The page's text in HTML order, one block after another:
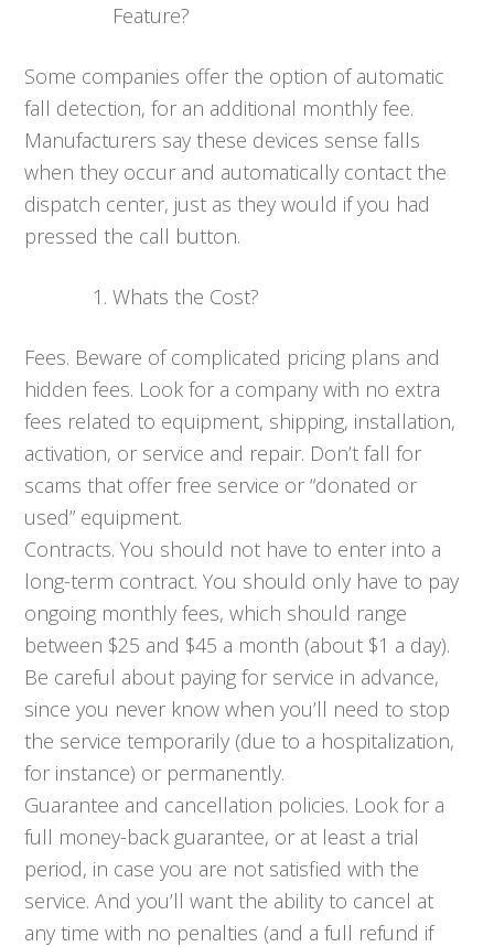
Feature?
Some companies offer the option of automatic
fall detection, for an additional monthly fee.
Manufacturers say these devices sense falls
when they occur and automatically contact the
dispatch center, just as they would if you had
pressed the call button.
Whats the Cost?
Fees. Beware of complicated pricing plans and
hidden fees. Look for a company with no extra
fees related to equipment, shipping, installation,
activation, or service and repair. Don’t fall for
scams that offer free service or “donated or
used” equipment.
Contracts. You should not have to enter into a
long-term contract. You should only have to pay
ongoing monthly fees, which should range
between $25 and $45 a month (about $1 a day).
Be careful about paying for service in advance,
since you never know when you’ll need to stop
the service temporarily (due to a hospitalization,
for instance) or permanently.
Guarantee and cancellation policies. Look for a
full money-back guarantee, or at least a trial
period, in case you are not satisfied with the
service. And you’ll want the ability to cancel at
any time with no penalties (and a full refund if